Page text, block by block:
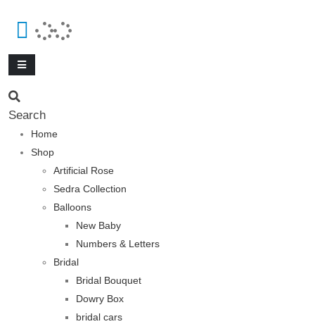
Search
Home
Shop
Artificial Rose
Sedra Collection
Balloons
New Baby
Numbers & Letters
Bridal
Bridal Bouquet
Dowry Box
bridal cars